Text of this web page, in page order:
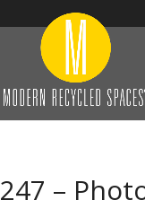
247 –